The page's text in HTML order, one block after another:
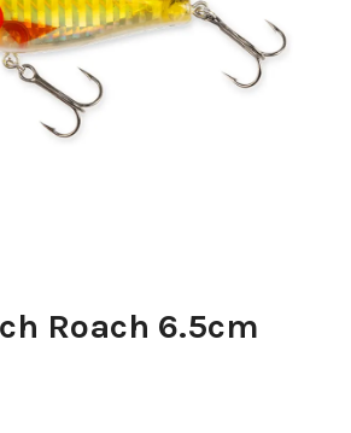
Roach 6.5cm